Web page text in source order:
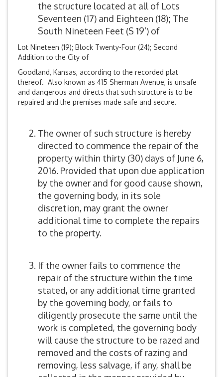
the structure located at all of Lots
Seventeen (17) and Eighteen (18); The
South Nineteen Feet (S 19’) of
Lot Nineteen (19); Block Twenty-Four (24); Second
Addition to the City of
Goodland, Kansas, according to the recorded plat
thereof. Also known as 415 Sherman Avenue, is unsafe
and dangerous and directs that such structure is to be
repaired and the premises made safe and secure.
The owner of such structure is hereby
directed to commence the repair of the
property within thirty (30) days of June 6,
2016. Provided that upon due application
by the owner and for good cause shown,
the governing body, in its sole
discretion, may grant the owner
additional time to complete the repairs
to the property.
If the owner fails to commence the
repair of the structure within the time
stated, or any additional time granted
by the governing body, or fails to
diligently prosecute the same until the
work is completed, the governing body
will cause the structure to be razed and
removed and the costs of razing and
removing, less salvage, if any, shall be